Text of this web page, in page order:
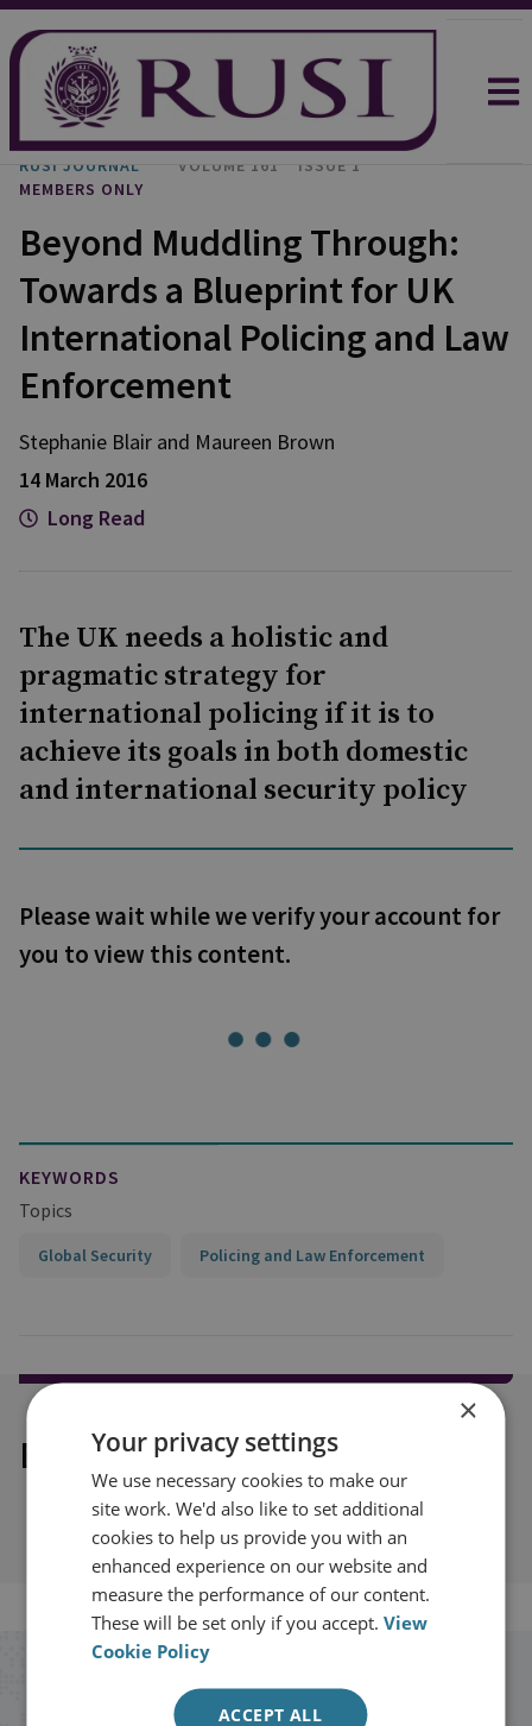
RUSI JOURNAL VOLUME 161
ISSUE 1
MEMBERS ONLY
Beyond Muddling Through:
Towards a Blueprint for UK
International Policing and Law
Enforcement
Stephanie Blair and Maureen Brown
14 March 2016
Long Read
The UK needs a holistic and
pragmatic strategy for
international policing if it is to
achieve its goals in both domestic
and international security policy
Please wait while we verify your account for
you to view this content.
KEYWORDS
Topics
Global Security Policing and Law Enforcement
Explore our related content
Stay up to date with RUSI
×
Your privacy settings
We use necessary cookies to make our
site work. We'd also like to set additional
cookies to help us provide you with an
enhanced experience on our website and
measure the performance of our content.
These will be set only if you accept.View
Cookie Policy
ACCEPT ALL